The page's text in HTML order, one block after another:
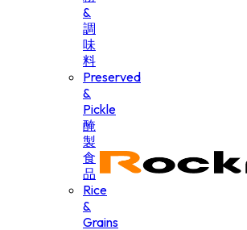
&
調
味
料
Preserved
&
Pickle
醃
製
食
品
Rice
&
Grains